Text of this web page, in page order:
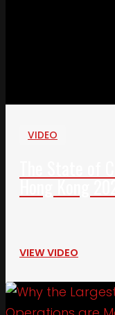
VIDEO
Hong Kong
VIEW VIDEO
Link to Why the